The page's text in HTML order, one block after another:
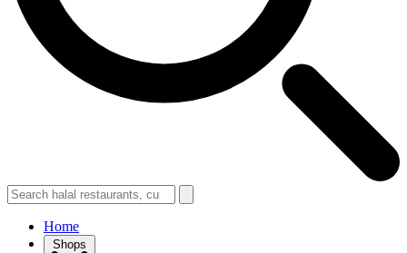
Home
Shops